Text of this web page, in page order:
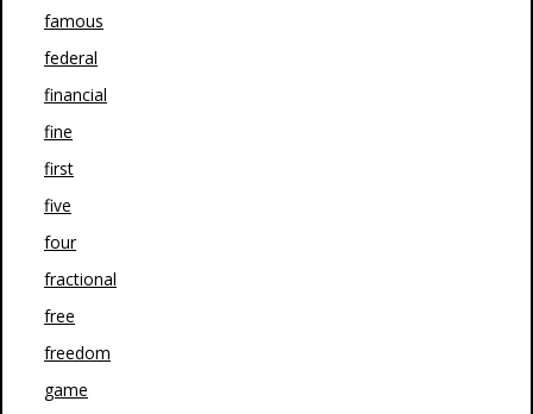
famous
federal
financial
fine
first
five
four
fractional
free
freedom
game